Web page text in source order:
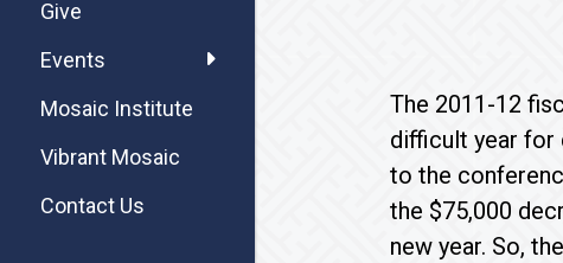
The 2011-12
difficult year for
to the
the $75,000
new year. So,
Give
Events
Mosaic Institute
Vibrant Mosaic
Contact Us